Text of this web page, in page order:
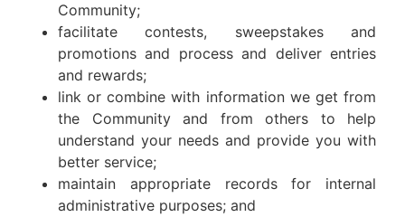
Community;
facilitate contests, sweepstakes and
promotions and process and deliver entries
and rewards;
link or combine with information we get from
the Community and from others to help
understand your needs and provide you with
better service;
maintain appropriate records for internal
administrative purposes; and